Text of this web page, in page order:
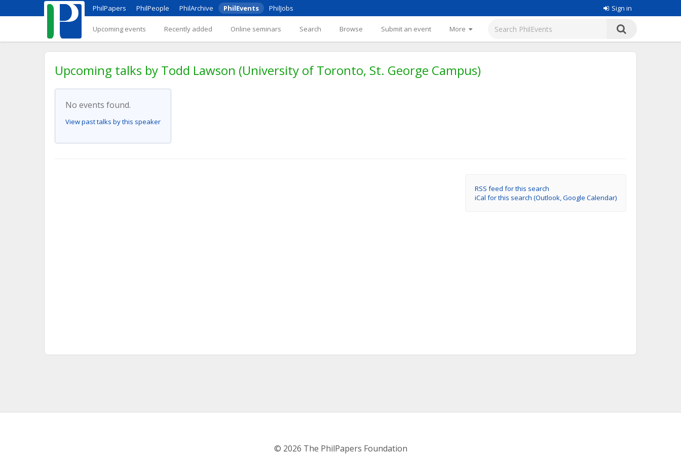
PhilPapers PhilPeople PhilArchive PhilEvents PhilJobs Sign in
Upcoming events Recently added Online seminars Search Browse Submit an event More
Upcoming talks by Todd Lawson (University of Toronto, St. George Campus)
No events found.
View past talks by this speaker
RSS feed for this search
iCal for this search (Outlook, Google Calendar)
© 2026 The PhilPapers Foundation